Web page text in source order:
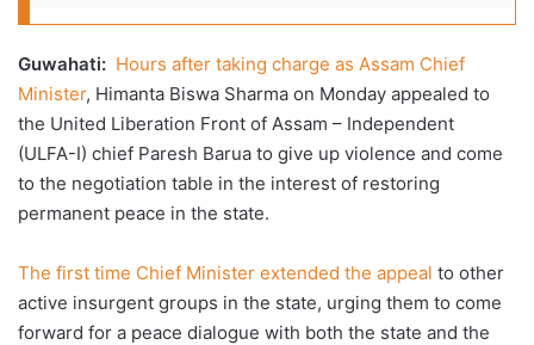
Guwahati: Hours after taking charge as Assam Chief
Minister, Himanta Biswa Sharma on Monday appealed to
the United Liberation Front of Assam – Independent
(ULFA-I) chief Paresh Barua to give up violence and come
to the negotiation table in the interest of restoring
permanent peace in the state.
The first time Chief Minister extended the appeal to other
active insurgent groups in the state, urging them to come
forward for a peace dialogue with both the state and the